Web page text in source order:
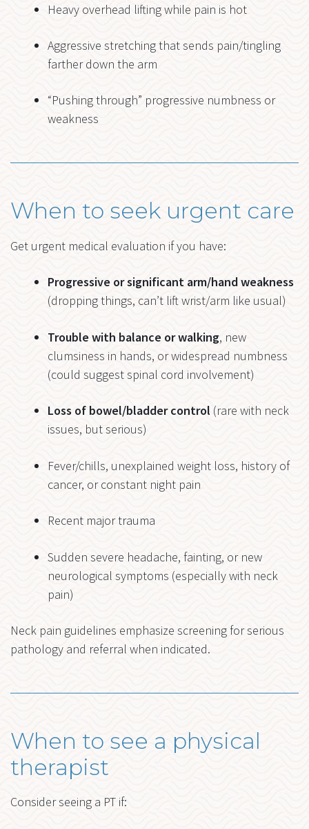
Heavy overhead lifting while pain is hot
Aggressive stretching that sends pain/tingling
farther down the arm
“Pushing through” progressive numbness or
weakness
When to seek urgent care
Get urgent medical evaluation if you have:
Progressive or significant arm/hand weakness
(dropping things, can’t lift wrist/arm like usual)
Trouble with balance or walking, new
clumsiness in hands, or widespread numbness
(could suggest spinal cord involvement)
Loss of bowel/bladder control (rare with neck
issues, but serious)
Fever/chills, unexplained weight loss, history of
cancer, or constant night pain
Recent major trauma
Sudden severe headache, fainting, or new
neurological symptoms (especially with neck
pain)
Neck pain guidelines emphasize screening for serious
pathology and referral when indicated.
When to see a physical
therapist
Consider seeing a PT if: